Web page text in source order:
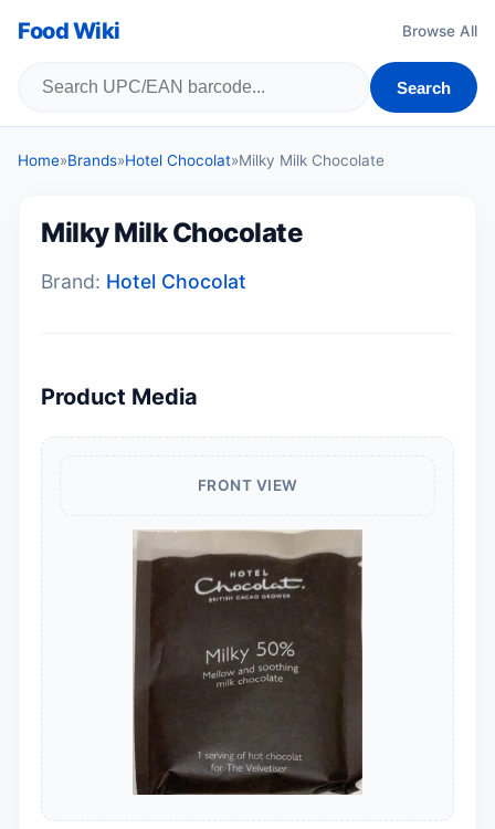
Food Wiki Browse All
Search
Home»Brands»Hotel Chocolat»Milky Milk Chocolate
Milky Milk Chocolate
Brand: Hotel Chocolat
Product Media
FRONT VIEW